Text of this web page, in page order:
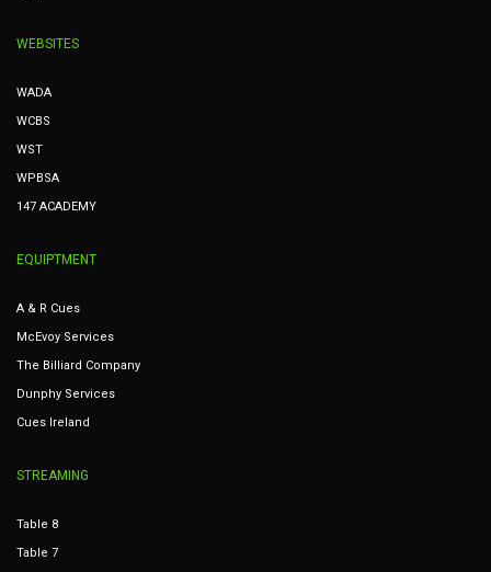
WEBSITES
WADA
WCBS
WST
WPBSA
147 ACADEMY
EQUIPTMENT
A & R Cues
McEvoy Services
The Billiard Company
Dunphy Services
Cues Ireland
STREAMING
Table 8
Table 7